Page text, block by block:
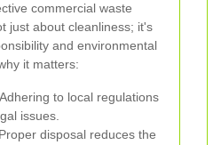
commercial waste
just about cleanliness; it's
and environmental
it matters:
Adhering to local regulations
issues.
Proper disposal reduces the